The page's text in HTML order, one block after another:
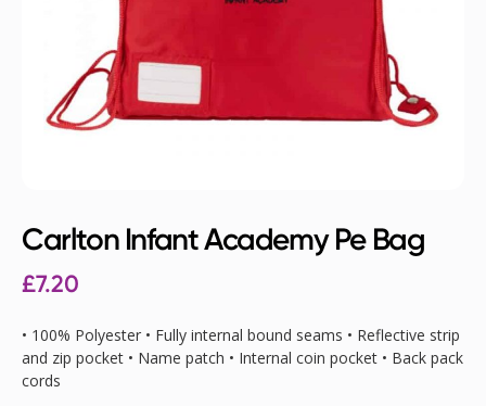
Carlton Infant Academy Pe Bag
£7.20
• 100% Polyester • Fully internal bound seams • Reflective strip
and zip pocket • Name patch • Internal coin pocket • Back pack
cords